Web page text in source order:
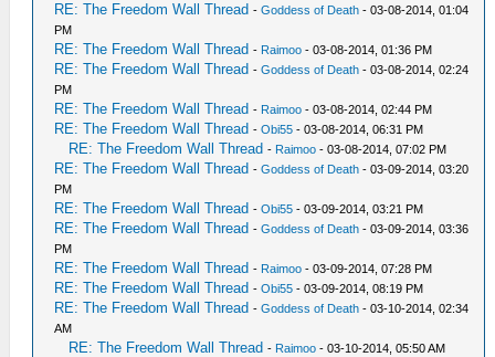
RE: The Freedom Wall Thread -Goddess of Death - 03-08-2014, 01:04
PM
RE: The Freedom Wall Thread - Raimoo - 03-08-2014, 01:36 PM
RE: The Freedom Wall Thread -Goddess of Death - 03-08-2014, 02:24
PM
RE: The Freedom Wall Thread - Raimoo - 03-08-2014, 02:44 PM
RE: The Freedom Wall Thread -Obi55 - 03-08-2014, 06:31 PM
RE: The Freedom Wall Thread - Raimoo - 03-08-2014, 07:02 PM
RE: The Freedom Wall Thread -Goddess of Death - 03-09-2014, 03:20
PM
RE: The Freedom Wall Thread -Obi55 - 03-09-2014, 03:21 PM
RE: The Freedom Wall Thread -Goddess of Death - 03-09-2014, 03:36
PM
RE: The Freedom Wall Thread - Raimoo - 03-09-2014, 07:28 PM
RE: The Freedom Wall Thread -Obi55 - 03-09-2014, 08:19 PM
RE: The Freedom Wall Thread -Goddess of Death - 03-10-2014, 02:34
AM
RE: The Freedom Wall Thread - Raimoo - 03-10-2014, 05:50 AM